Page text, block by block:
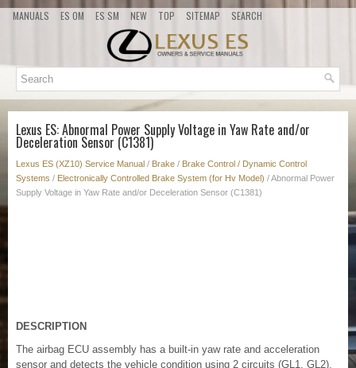
MANUALS ES OM ES SM NEW TOP SITEMAP SEARCH
Lexus ES: Abnormal Power Supply Voltage in Yaw Rate and/or
Deceleration Sensor (C1381)
Lexus ES (XZ10) Service Manual / Brake / Brake Control / Dynamic Control
Systems / Electronically Controlled Brake System (for Hv Model) / Abnormal Power
Supply Voltage in Yaw Rate and/or Deceleration Sensor (C1381)
DESCRIPTION
The airbag ECU assembly has a built-in yaw rate and acceleration
sensor and detects the vehicle condition using 2 circuits (GL1, GL2).